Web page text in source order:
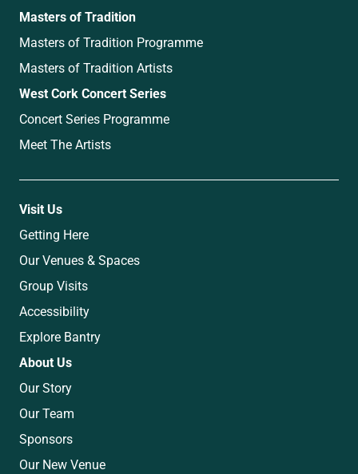
Masters of Tradition
Masters of Tradition Programme
Masters of Tradition Artists
West Cork Concert Series
Concert Series Programme
Meet The Artists
Visit Us
Getting Here
Our Venues & Spaces
Group Visits
Accessibility
Explore Bantry
About Us
Our Story
Our Team
Sponsors
Our New Venue